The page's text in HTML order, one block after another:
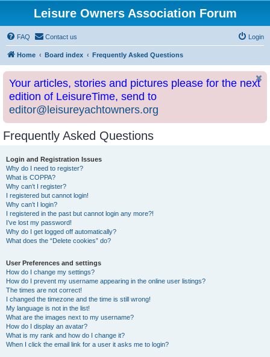
Leisure Owners Association Forum
FAQ Contact us Login
Home Board index Frequently Asked Questions
Your articles, stories and pictures please for the next
edition of LeisureTime, send to
editor@leisureyachtowners.org
Frequently Asked Questions
Login and Registration Issues
Why do I need to register?
What is COPPA?
Why can’t I register?
I registered but cannot login!
Why can’t I login?
I registered in the past but cannot login any more?!
I’ve lost my password!
Why do I get logged off automatically?
What does the “Delete cookies” do?
User Preferences and settings
How do I change my settings?
How do I prevent my username appearing in the online user listings?
The times are not correct!
I changed the timezone and the time is still wrong!
My language is not in the list!
What are the images next to my username?
How do I display an avatar?
What is my rank and how do I change it?
When I click the email link for a user it asks me to login?